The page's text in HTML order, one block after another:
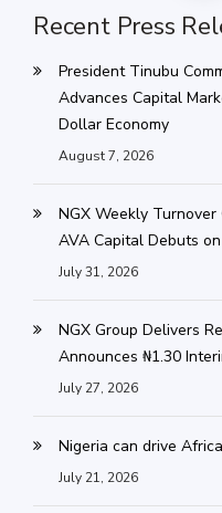
Recent Press
President Tinubu
Advances Capital
Dollar Economy
August 7, 2026
NGX Weekly
AVA Capital Debuts
July 31, 2026
NGX Group Delivers
Announces ₦1.30
July 27, 2026
Nigeria can drive
July 21, 2026